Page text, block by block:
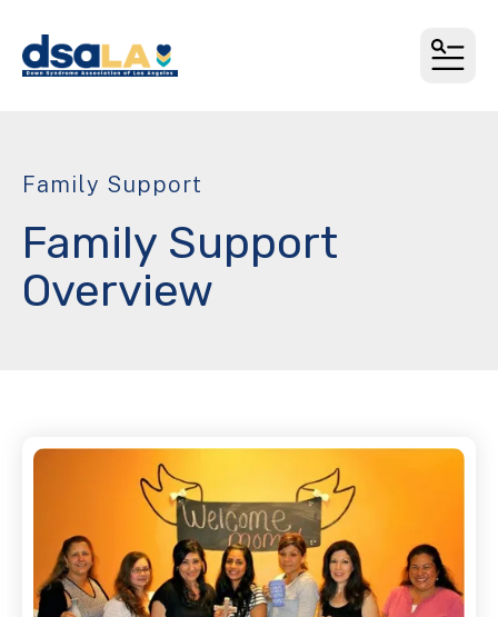
Family Support
Family Support
Overview